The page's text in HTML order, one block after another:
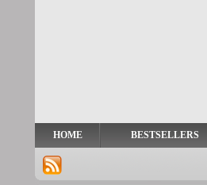
HOME BESTSELLERS